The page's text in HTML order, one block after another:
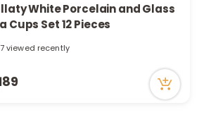
White Porcelain and Glass
Cups Set 12 Pieces
viewed recently